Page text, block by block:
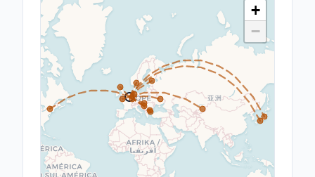
+
−